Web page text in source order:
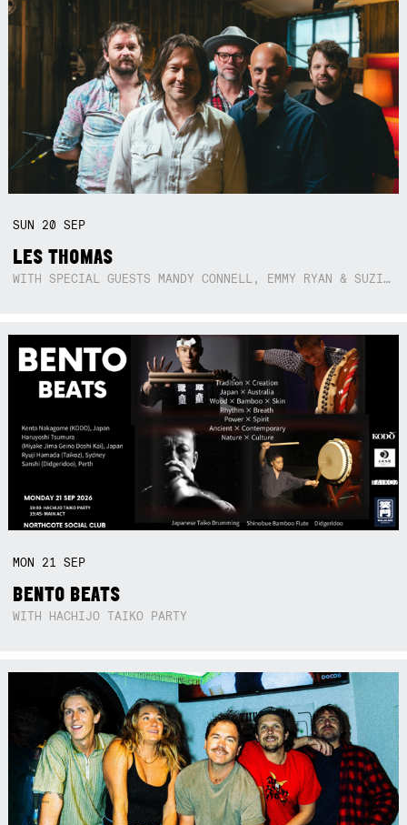
SUN 20SEP
LES THOMAS
WITH SPECIAL GUESTS MANDY CONNELL, EMMY RYAN & SUZIE SO BLUE
MON 21SEP
BENTO BEATS
WITH HACHIJO TAIKO PARTY